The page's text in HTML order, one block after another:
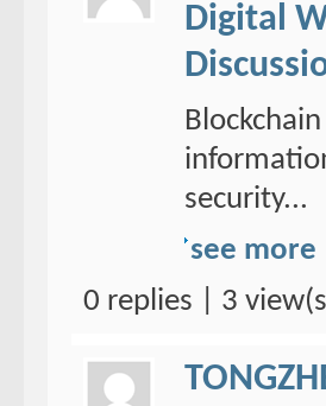
Digital
security...
see more
0 replies | 3